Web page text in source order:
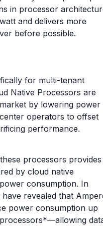
in processor
and delivers more
before possible.
for multi-tenant
Native Processors are
by lowering power
operators to offset
performance.
processors provides
by cloud native
consumption. In
revealed that
power consumption up